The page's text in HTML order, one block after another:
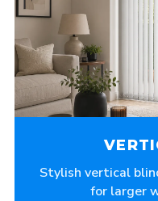
Stylish vertical
for larger